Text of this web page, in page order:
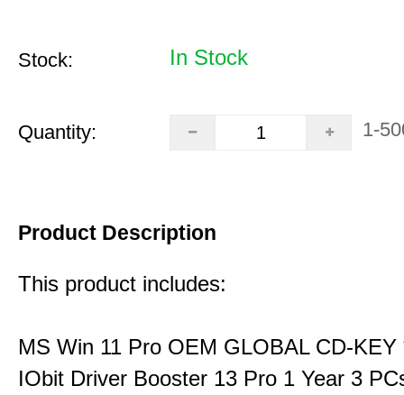
Stock: In Stock
Quantity: 1-
Product Description
This product includes:
MS Win 11 Pro OEM GLOBAL CD-KEY
IObit Driver Booster 13 Pro 1 Year 3